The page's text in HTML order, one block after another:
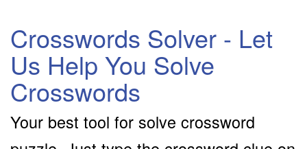
Crosswords Solver - Let
Us Help You Solve
Crosswords
Your best tool for solve crossword